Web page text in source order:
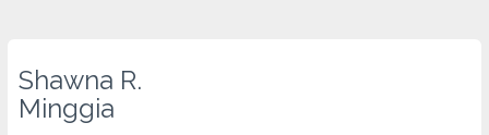
Shawna R.
Minggia